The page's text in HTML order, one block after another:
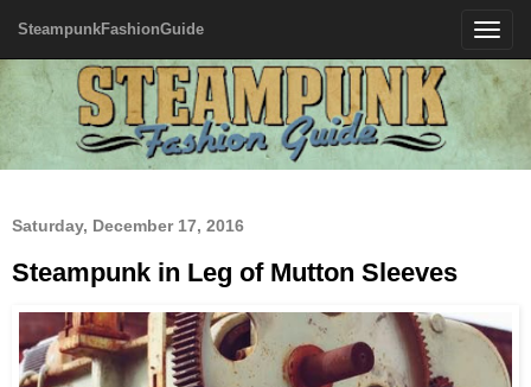
Toggle
SteampunkFashionGuide
Saturday, December 17, 2016
Steampunk in Leg of Mutton Sleeves